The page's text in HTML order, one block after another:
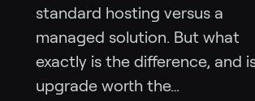
standard hosting versus a
managed solution. But what
exactly is the difference, and
upgrade worth the…